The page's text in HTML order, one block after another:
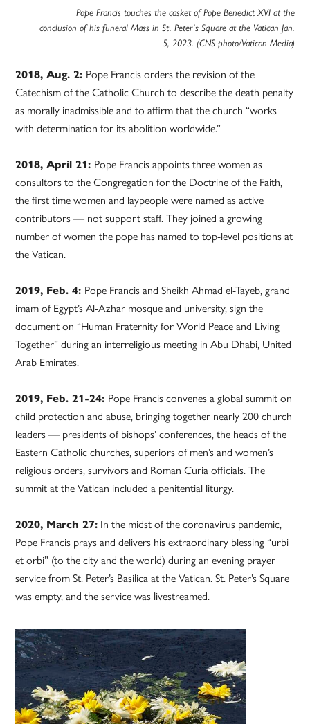
Pope Francis touches the casket of Pope Benedict XVI at the
conclusion of his funeral Mass in St. Peter’s Square at the Vatican Jan.
5, 2023. (CNS photo/Vatican Media)
2018, Aug. 2: Pope Francis orders the revision of the
Catechism of the Catholic Church to describe the death penalty
as morally inadmissible and to affirm that the church “works
with determination for its abolition worldwide.”
2018, April 21: Pope Francis appoints three women as
consultors to the Congregation for the Doctrine of the Faith,
the first time women and laypeople were named as active
contributors — not support staff. They joined a growing
number of women the pope has named to top-level positions at
the Vatican.
2019, Feb. 4: Pope Francis and Sheikh Ahmad el-Tayeb, grand
imam of Egypt’s Al-Azhar mosque and university, sign the
document on “Human Fraternity for World Peace and Living
Together” during an interreligious meeting in Abu Dhabi, United
Arab Emirates.
2019, Feb. 21-24: Pope Francis convenes a global summit on
child protection and abuse, bringing together nearly 200 church
leaders — presidents of bishops’ conferences, the heads of the
Eastern Catholic churches, superiors of men’s and women’s
religious orders, survivors and Roman Curia officials. The
summit at the Vatican included a penitential liturgy.
2020, March 27: In the midst of the coronavirus pandemic,
Pope Francis prays and delivers his extraordinary blessing “urbi
et orbi” (to the city and the world) during an evening prayer
service from St. Peter’s Basilica at the Vatican. St. Peter’s Square
was empty, and the service was livestreamed.